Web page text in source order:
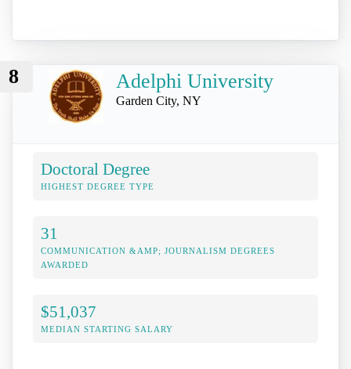
8 Adelphi University
Garden City, NY
Doctoral Degree
HIGHEST DEGREE TYPE
31
COMMUNICATION &AMP; JOURNALISM DEGREES
AWARDED
$51,037
MEDIAN STARTING SALARY